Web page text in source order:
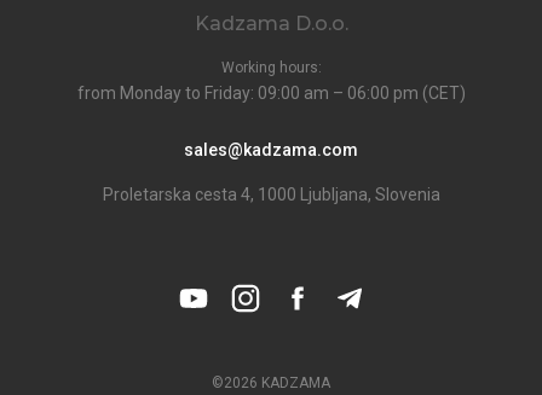
Kadzama D.o.o.
Working hours:
from Monday to Friday: 09:00 am – 06:00 pm (CET)
sales@kadzama.com
Proletarska cesta 4, 1000 Ljubljana, Slovenia
©2026 KADZAMA